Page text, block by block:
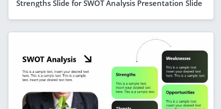
Strengths Slide for SWOT Analysis Presentation Slide